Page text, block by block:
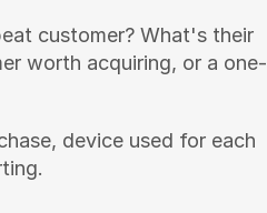
customer? What's their
worth acquiring, or a one-
device used for each